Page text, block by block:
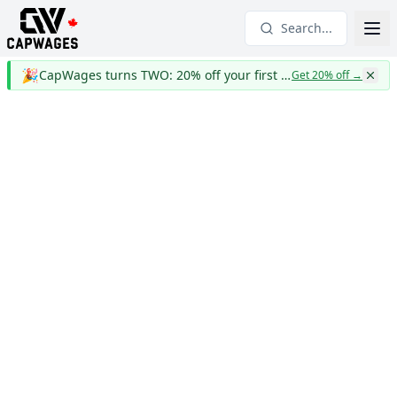
Search...
🎉 CapWages turns TWO: 20% off your first yearGet 20% off→